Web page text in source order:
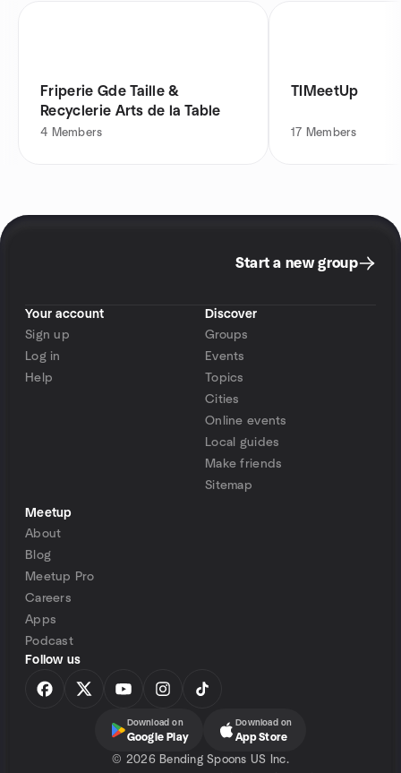
Friperie Gde Taille &
Recyclerie Arts de la Table
4 Members
TIMeetUp
17 Members
Start a new group
Your account
Sign up
Log in
Help
Discover
Groups
Events
Topics
Cities
Online events
Local guides
Make friends
Sitemap
Meetup
About
Blog
Meetup Pro
Careers
Apps
Podcast
Follow us
Download on
Google Play
Download on
App Store
© 2026 Bending Spoons US Inc.